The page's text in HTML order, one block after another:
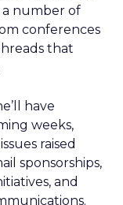
a number of
conferences
that
have
weeks,
raised
sponsorships,
and